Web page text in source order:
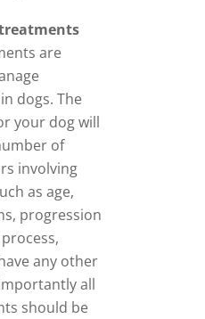
are
dogs. The
your dog will
of
involving
as age,
progression
any other
all
should be